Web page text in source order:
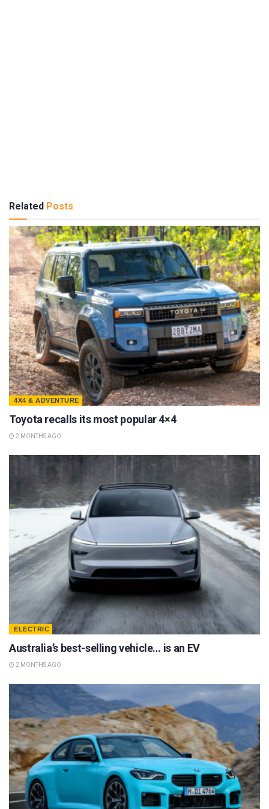
Related Posts
4X4 & ADVENTURE
Toyota recalls its most popular 4×4
2 MONTHS AGO
ELECTRIC
Australia’s best-selling vehicle… is an EV
2 MONTHS AGO